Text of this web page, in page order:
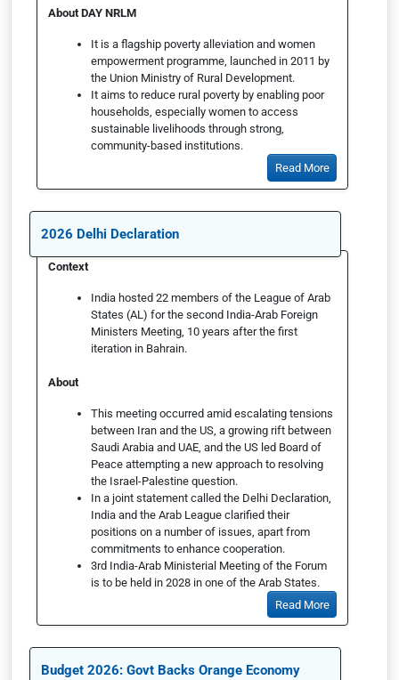
About DAY NRLM
It is a flagship poverty alleviation and women
empowerment programme, launched in 2011 by
the Union Ministry of Rural Development.
It aims to reduce rural poverty by enabling poor
households, especially women to access
sustainable livelihoods through strong,
community-based institutions.
Read More
2026 Delhi Declaration
Context
India hosted 22 members of the League of Arab
States (AL) for the second India-Arab Foreign
Ministers Meeting, 10 years after the first
iteration in Bahrain.
About
This meeting occurred amid escalating tensions
between Iran and the US, a growing rift between
Saudi Arabia and UAE, and the US led Board of
Peace attempting a new approach to resolving
the Israel-Palestine question.
In a joint statement called the Delhi Declaration,
India and the Arab League clarified their
positions on a number of issues, apart from
commitments to enhance cooperation.
3rd India-Arab Ministerial Meeting of the Forum
is to be held in 2028 in one of the Arab States.
Read More
Budget 2026: Govt Backs Orange Economy